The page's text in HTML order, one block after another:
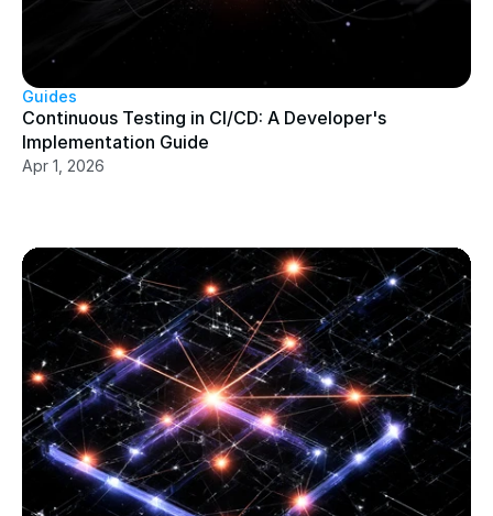
Guides
Continuous Testing in CI/CD: A Developer's
Implementation Guide
Apr 1, 2026